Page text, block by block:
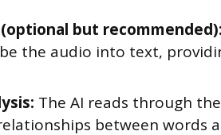
but recommended):
the audio into text,
The AI reads through
between words